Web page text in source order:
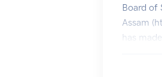
Board of
Assam
has